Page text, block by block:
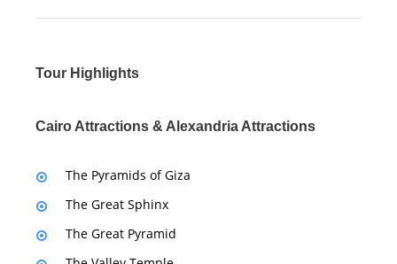
Tour Highlights
Cairo Attractions & Alexandria Attractions
The Pyramids of Giza
The Great Sphinx
The Great Pyramid